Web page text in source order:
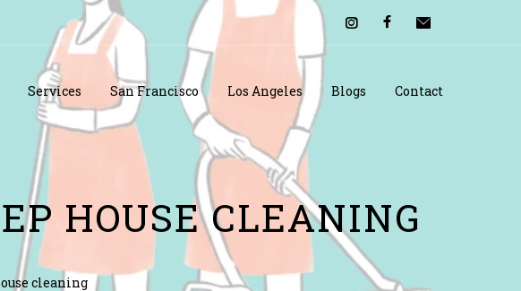
Services San Francisco Los Angeles Blogs Contact
HOUSE CLEANING
cleaning